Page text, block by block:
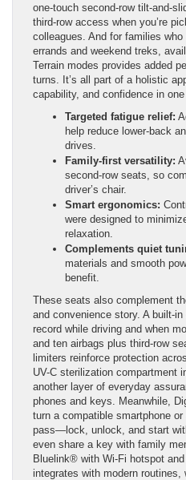
one-touch second-row tilt-and-
third-row access when you’re
colleagues. And for families
errands and weekend treks,
Terrain modes provides added
turns. It’s all part of a holistic
capability, and confidence in
Targeted fatigue relief:
help reduce lower-back
drives.
Family-first versatility:
second-row seats, so
driver’s chair.
Smart ergonomics:
were designed to
relaxation.
Complements quiet
materials and smooth
benefit.
These seats also complement
and convenience story. A built-
record while driving and when
and ten airbags plus third-row
limiters reinforce protection
UV-C sterilization compartment
another layer of everyday
phones and keys. Meanwhile,
turn a compatible smartphone
pass—lock, unlock, and start
even share a key with family
Bluelink® with Wi-Fi hotspot
integrates with modern routines,